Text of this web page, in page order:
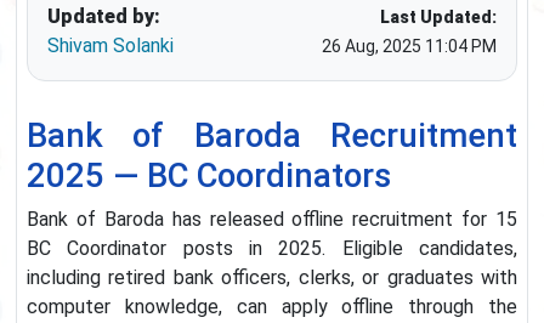
Updated by:
Shivam Solanki
Last Updated:
26 Aug, 2025 11:04 PM
Bank of Baroda Recruitment
2025 — BC Coordinators
Bank of Baroda has released offline recruitment for 15
BC Coordinator posts in 2025. Eligible candidates,
including retired bank officers, clerks, or graduates with
computer knowledge, can apply offline through the